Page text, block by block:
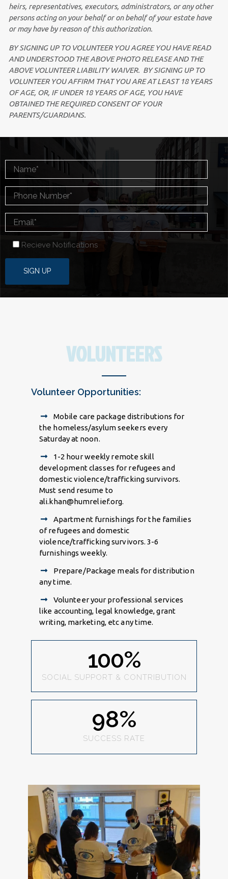
heirs, representatives, executors, administrators, or any other
persons acting on your behalf or on behalf of your estate have
or may have by reason of this authorization.
BY SIGNING UP TO VOLUNTEER YOU AGREE YOU HAVE READ
AND UNDERSTOOD THE ABOVE PHOTO RELEASE AND THE
ABOVE VOLUNTEER LIABILITY WAIVER. BY SIGNING UP TO
VOLUNTEER YOU AFFIRM THAT YOU ARE AT LEAST 18 YEARS
OF AGE, OR, IF UNDER 18 YEARS OF AGE, YOU HAVE
OBTAINED THE REQUIRED CONSENT OF YOUR
PARENTS/GUARDIANS.
Recieve Notifications
VOLUNTEERS
Volunteer Opportunities:
Mobile care package distributions for
the homeless/asylum seekers every
Saturday at noon.
1-2 hour weekly remote skill
development classes for refugees and
domestic violence/trafficking survivors.
Must send resume to
ali.khan@humrelief.org.
Apartment furnishings for the families
of refugeesand domestic
violence/trafficking survivors. 3-6
furnishings weekly.
Prepare/Package meals for distribution
any time.
Volunteer your professional services
like accounting, legal knowledge, grant
writing, marketing, etc any time.
100%
SOCIAL SUPPORT & CONTRIBUTION
98%
SUCCESS RATE